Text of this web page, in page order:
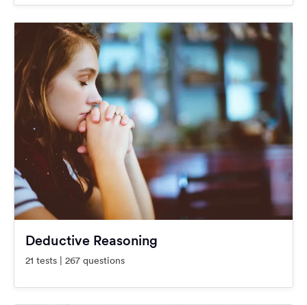
Deductive Reasoning
21 tests | 267 questions